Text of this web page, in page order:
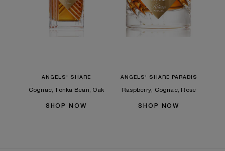
ANGELS' SHARE
Cognac, Tonka Bean, Oak
SHOP NOW
ANGELS' SHARE PARADIS
Raspberry, Cognac, Rose
SHOP NOW